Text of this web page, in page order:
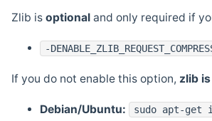
Zlib is optional and only required if
-
If you do not enable this option, zlib
Debian/Ubuntu: sudo apt-get